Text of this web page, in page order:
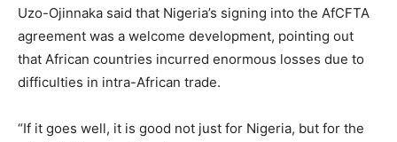
Uzo-Ojinnaka said that Nigeria’s signing into the AfCFTA
agreement was a welcome development, pointing out
that African countries incurred enormous losses due to
difficulties in intra-African trade.
“If it goes well, it is good not just for Nigeria, but for the